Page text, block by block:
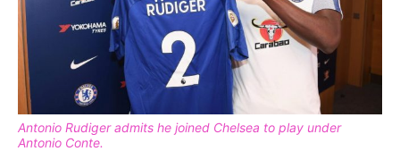
Antonio Rudiger admits he joined Chelsea to play under
Antonio Conte.